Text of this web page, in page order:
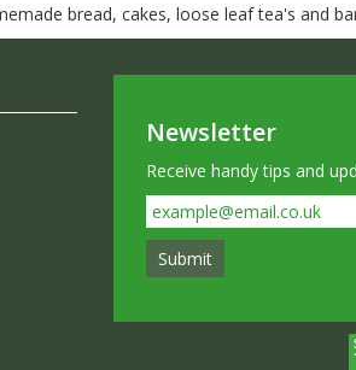
bread, cakes, loose leaf tea's and
Newsletter
Receive handy tips and